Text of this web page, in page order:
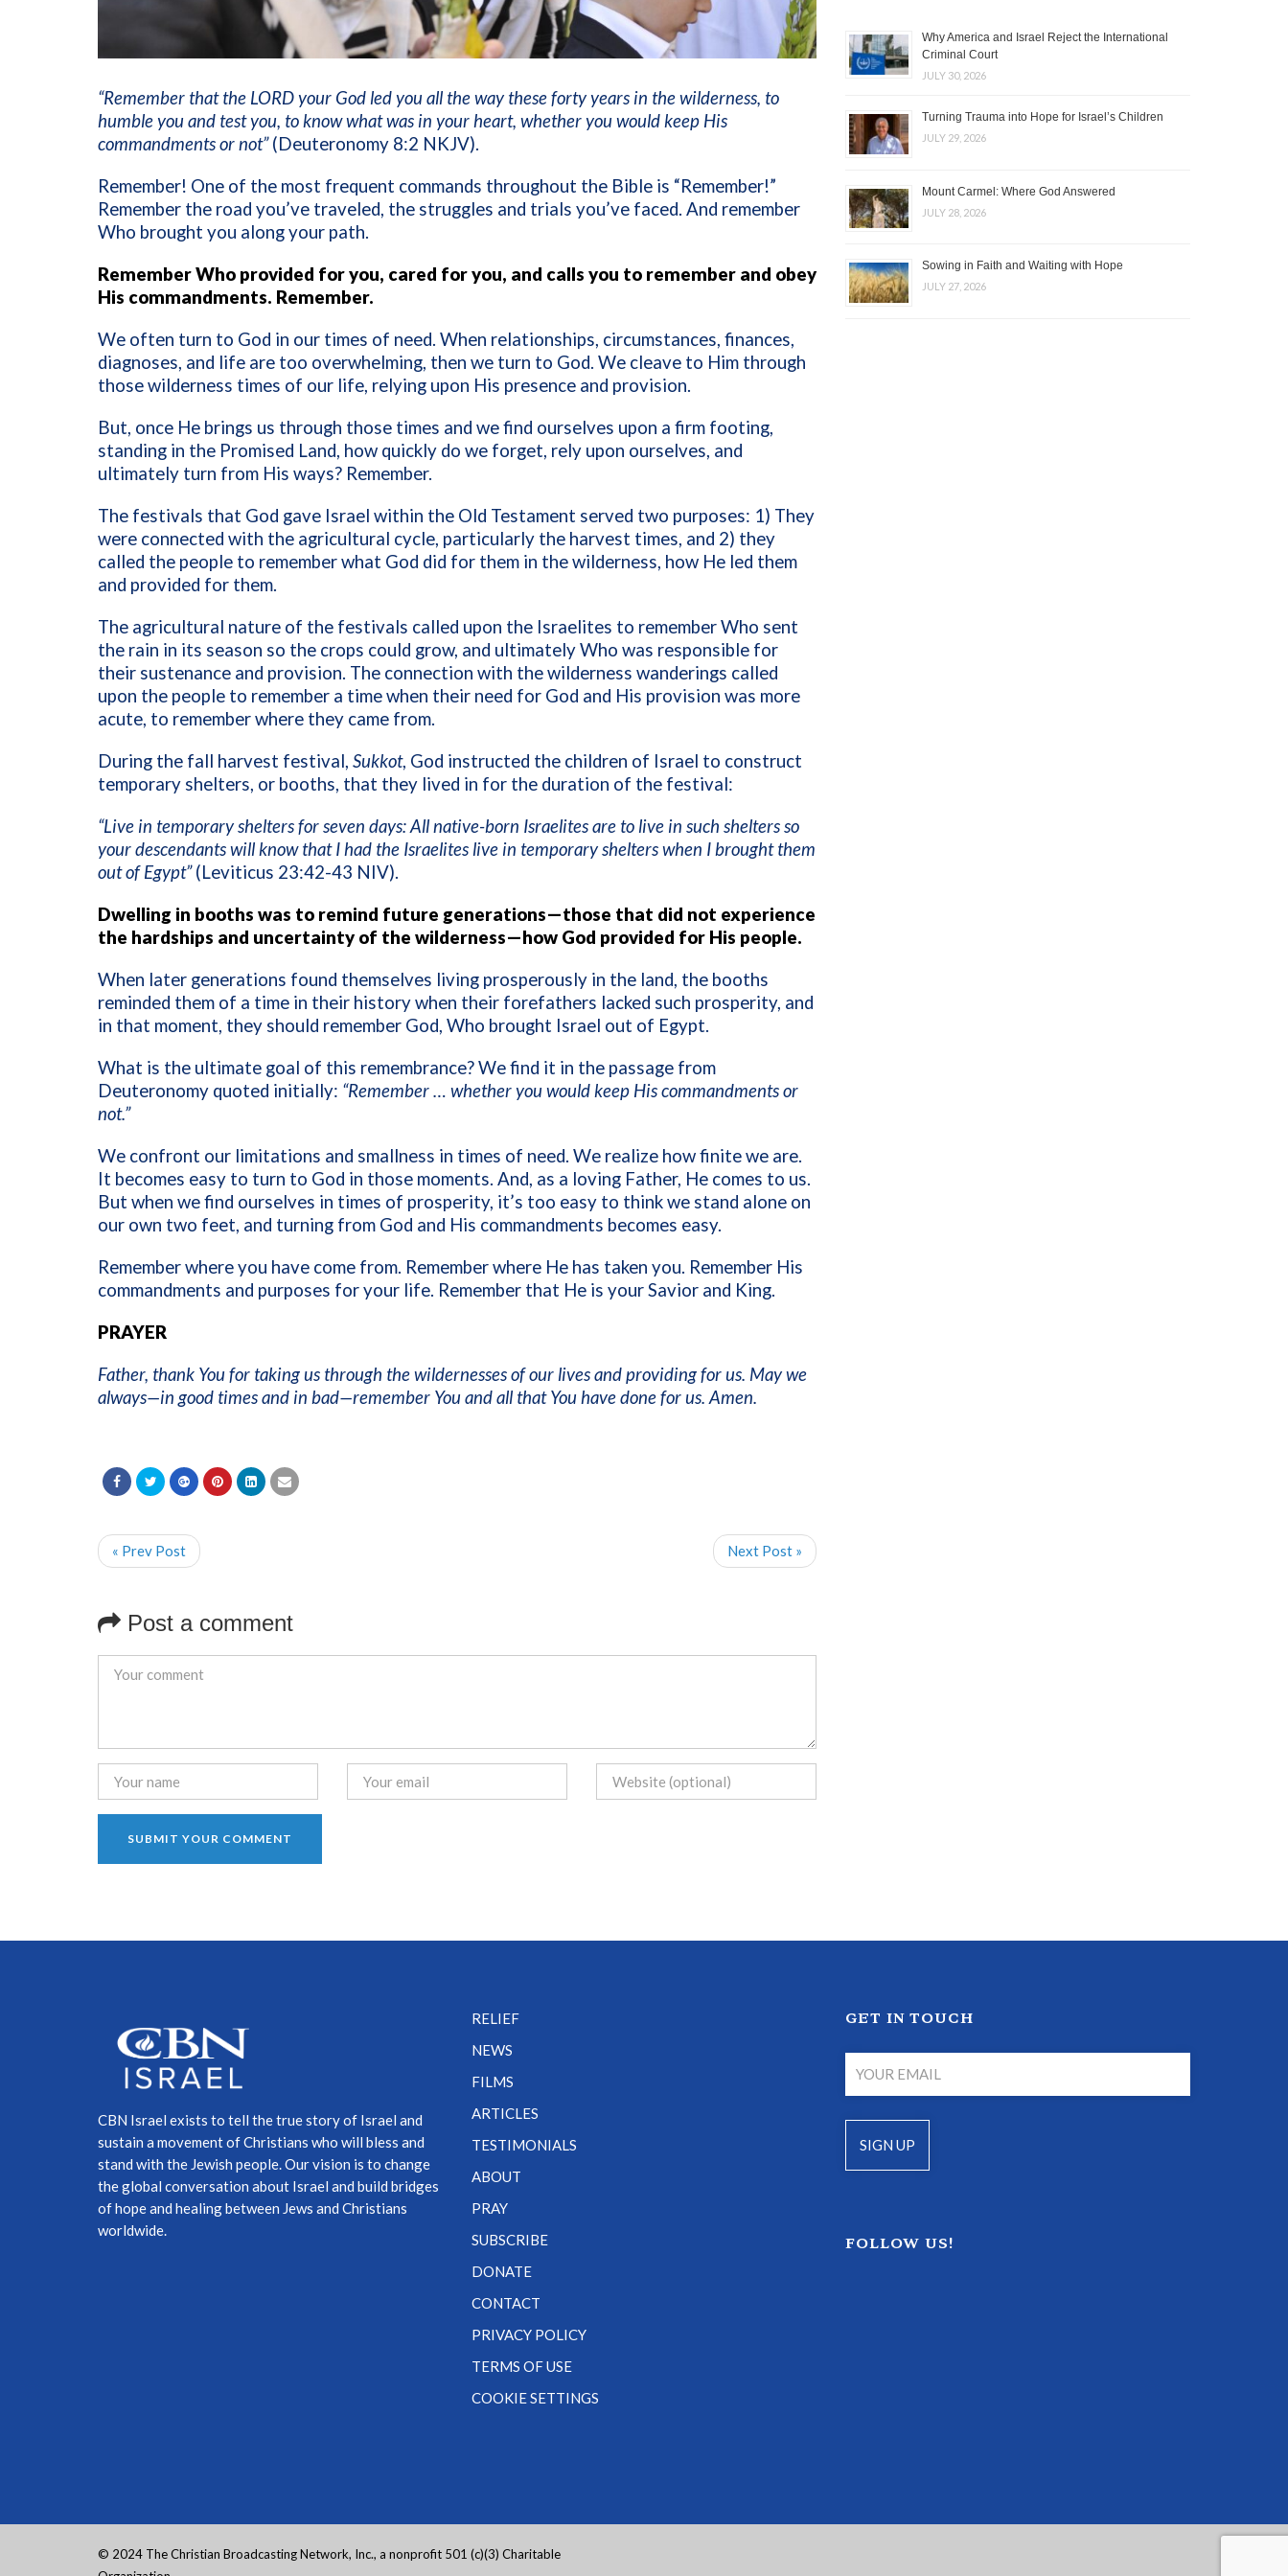
“Remember that the LORD your God led you all the way these forty years in the wilderness, to
humble you and test you, to know what was in your heart, whether you would keep His
commandments or not”(Deuteronomy 8:2 NKJV).
Remember! One of the most frequent commands throughout the Bible is “Remember!”
Remember the road you’ve traveled, the struggles and trials you’ve faced. And remember
Who brought you along your path.
Remember Who provided for you, cared for you, and calls you to remember and obey
His commandments. Remember.
We often turn to God in our times of need. When relationships, circumstances, finances,
diagnoses, and life are too overwhelming, then we turn to God. We cleave to Him through
those wilderness times of our life, relying upon His presence and provision.
But, once He brings us through those times and we find ourselves upon a firm footing,
standing in the Promised Land, how quickly do we forget, rely upon ourselves, and
ultimately turn from His ways? Remember.
The festivals that God gave Israel within the Old Testament served two purposes: 1) They
were connected with the agricultural cycle, particularly the harvest times, and 2) they
called the people to remember what God did for them in the wilderness, how He led them
and provided for them.
The agricultural nature of the festivals called upon the Israelites to remember Who sent
the rain in its season so the crops could grow, and ultimately Who was responsible for
their sustenance and provision. The connection with the wilderness wanderings called
upon the people to remember a time when their need for God and His provision was more
acute, to remember where they came from.
During the fall harvest festival, Sukkot, God instructed the children of Israel to construct
temporary shelters, or booths, that they lived in for the duration of the festival:
“Live in temporary shelters for seven days: All native-born Israelites are to live in such shelters so
your descendants will know that I had the Israelites live in temporary shelters when I brought them
out of Egypt”(Leviticus 23:42-43 NIV).
Dwelling in booths was to remind future generations—those that did not experience
the hardships and uncertainty of the wilderness—how God provided for His people.
When later generations found themselves living prosperously in the land, the booths
reminded them of a time in their history when their forefathers lacked such prosperity, and
in that moment, they should remember God, Who brought Israel out of Egypt.
What is the ultimate goal of this remembrance? We find it in the passage from
Deuteronomy quoted initially: “Remember … whether you would keep His commandments or
not.”
We confront our limitations and smallness in times of need. We realize how finite we are.
It becomes easy to turn to God in those moments. And, as a loving Father, He comes to us.
But when we find ourselves in times of prosperity, it’s too easy to think we stand alone on
our own two feet, and turning from God and His commandments becomes easy.
Remember where you have come from. Remember where He has taken you. Remember His
commandments and purposes for your life. Remember that He is your Savior and King.
PRAYER
Father, thank You for taking us through the wildernesses of our lives and providing for us. May we
always—in good times and in bad—remember You and all that You have done for us. Amen.
« Prev Post Next Post »
Post a comment
Why America and Israel Reject the International
Criminal Court
JULY 30, 2026
Turning Trauma into Hope for Israel’s Children
JULY 29, 2026
Mount Carmel: Where God Answered
JULY 28, 2026
Sowing in Faith and Waiting with Hope
JULY 27, 2026
CBN Israel exists to tell the true story of Israel and
sustain a movement of Christians who will bless and
stand with the Jewish people. Our vision is to change
the global conversation about Israel and build bridges
of hope and healing between Jews and Christians
worldwide.
RELIEF
NEWS
FILMS
ARTICLES
TESTIMONIALS
ABOUT
PRAY
SUBSCRIBE
DONATE
CONTACT
PRIVACY POLICY
TERMS OF USE
COOKIE SETTINGS
GET IN TOUCH
FOLLOW US!
© 2024 The Christian Broadcasting Network, Inc., a nonprofit 501 (c)(3) Charitable